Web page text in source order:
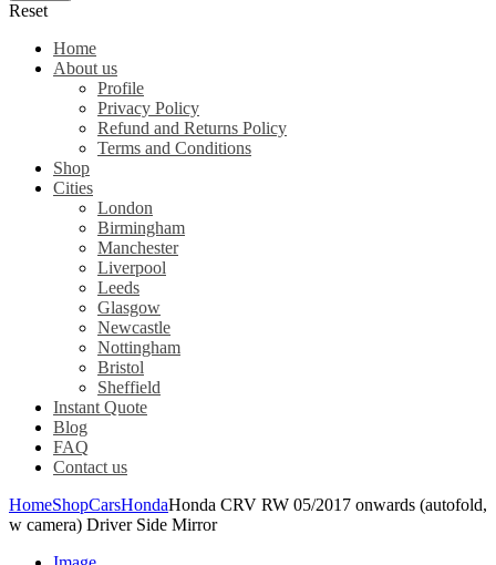
Reset
Home
About us
Profile
Privacy Policy
Refund and Returns Policy
Terms and Conditions
Shop
Cities
London
Birmingham
Manchester
Liverpool
Leeds
Glasgow
Newcastle
Nottingham
Bristol
Sheffield
Instant Quote
Blog
FAQ
Contact us
HomeShopCarsHondaHonda CRV RW 05/2017 onwards (autofold,
w camera) Driver Side Mirror